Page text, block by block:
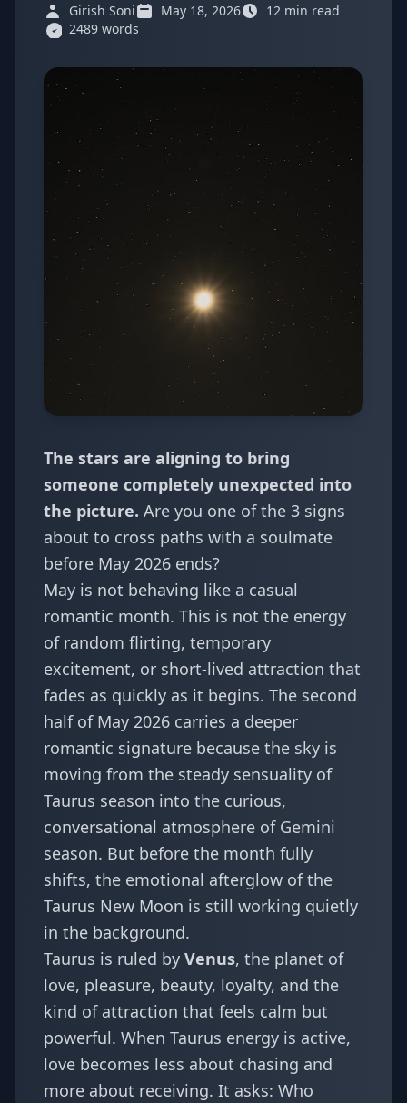
Girish Soni May 18, 2026
12 min read
2489 words
The stars are aligning to bring
someone completely unexpected into
the picture. Are you one of the 3 signs
about to cross paths with a soulmate
before May 2026 ends?
May is not behaving like a casual
romantic month. This is not the energy
of random flirting, temporary
excitement, or short-lived attraction that
fades as quickly as it begins. The second
half of May 2026 carries a deeper
romantic signature because the sky is
moving from the steady sensuality of
Taurus season into the curious,
conversational atmosphere of Gemini
season. But before the month fully
shifts, the emotional afterglow of the
Taurus New Moon is still working quietly
in the background.
Taurus is ruled by Venus, the planet of
love, pleasure, beauty, loyalty, and the
kind of attraction that feels calm but
powerful. When Taurus energy is active,
love becomes less about chasing and
more about receiving. It asks: Who